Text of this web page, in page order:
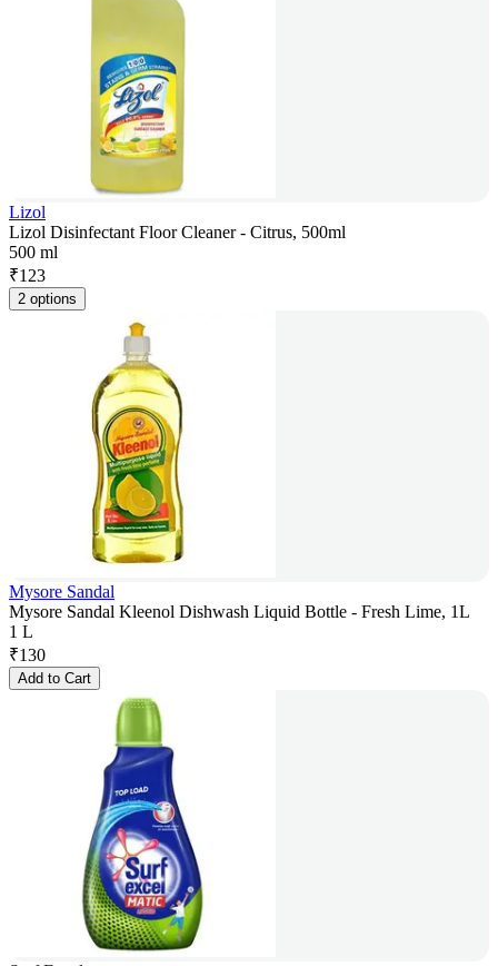
Lizol
Lizol Disinfectant Floor Cleaner - Citrus, 500ml
500 ml
₹123
2 options
Mysore Sandal
Mysore Sandal Kleenol Dishwash Liquid Bottle - Fresh Lime, 1L
1 L
₹130
Add to Cart